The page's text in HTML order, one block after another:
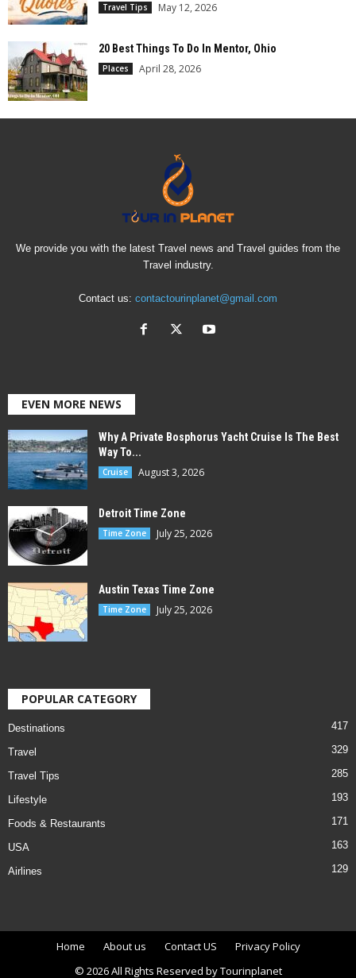
Travel Tips May 12, 2026
20 Best Things To Do In Mentor, Ohio
Places April 28, 2026
We provide you with the latest Travel news and Travel guides from the
Travel industry.
Contact us: contactourinplanet@gmail.com
EVEN MORE NEWS
Why A Private Bosphorus Yacht Cruise Is The Best
Way To...
Cruise August 3, 2026
Detroit Time Zone
Time Zone July 25, 2026
Austin Texas Time Zone
Time Zone July 25, 2026
POPULAR CATEGORY
Destinations 417
Travel 329
Travel Tips 285
Lifestyle 193
Foods & Restaurants 171
USA 163
Airlines 129
Home About us Contact US
Privacy Policy
© 2026 All Rights Reserved by Tourinplanet